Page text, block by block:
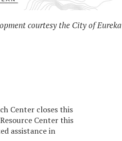
courtesy the City of Eureka
Center closes this
Center this
assistance in